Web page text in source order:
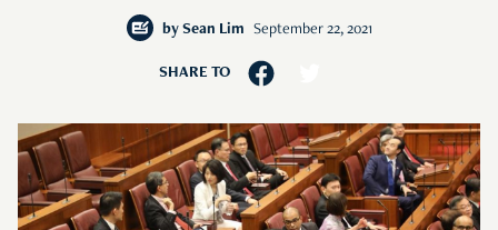
by Sean Lim September 22, 2021
SHARE TO